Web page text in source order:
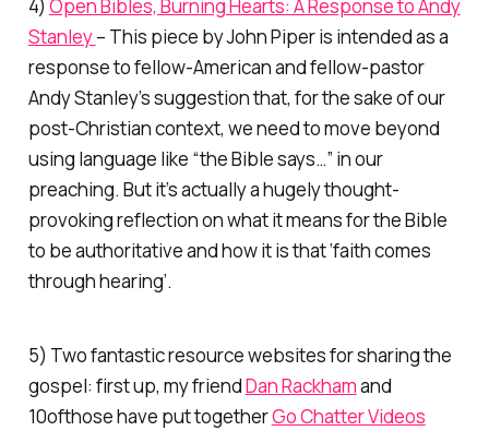
4) Open Bibles, Burning Hearts: A Response to Andy
Stanley– This piece by John Piper is intended as a
response to fellow-American and fellow-pastor
Andy Stanley’s suggestion that, for the sake of our
post-Christian context, we need to move beyond
using language like “the Bible says…” in our
preaching. But it’s actually a hugely thought-
provoking reflection on what it means for the Bible
to be authoritative and how it is that ‘faith comes
through hearing’.
5) Two fantastic resource websites for sharing the
gospel: first up, my friendDan Rackhamand
10ofthose have put togetherGo Chatter Videos